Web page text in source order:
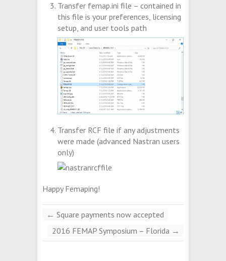
Transfer femap.ini file – contained in
this file is your preferences, licensing
setup, and user tools path
Transfer RCF file if any adjustments
were made (advanced Nastran users
only)
Happy Femaping!
← Square payments now accepted
2016 FEMAP Symposium – Florida →